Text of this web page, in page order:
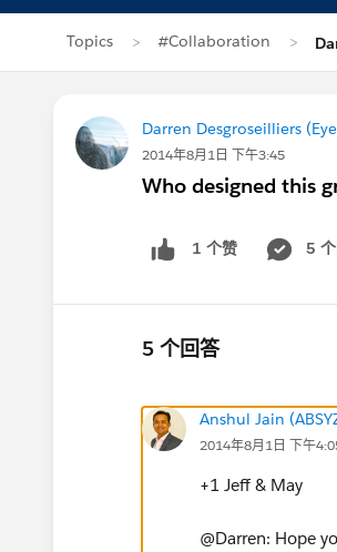
Topics #Collaboration
Darren Desgroseilliers
2014年8月1日 下午3:45
Who designed this
1 个赞 5
5 个回答
Anshul Jain
2014年8月1日 下午
+1 Jeff & May
@Darren: Hope